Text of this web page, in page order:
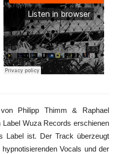
Philipp Thimm & Raphael
Wuza Records erschienen
Label ist. Der Track überzeugt
Vocals und der